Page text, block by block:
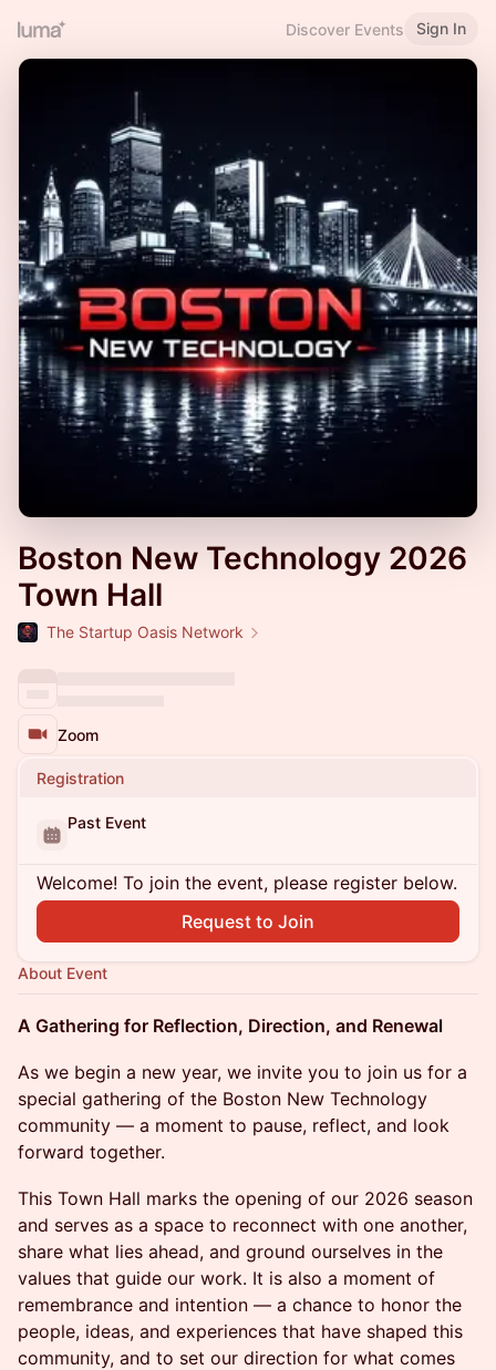
Discover Events Sign In
Boston New Technology 2026
Town Hall
The Startup Oasis Network
Zoom
Registration
Past Event
Welcome! To join the event, please register below.
Request to Join
About Event
A Gathering for Reflection, Direction, and Renewal
As we begin a new year, we invite you to join us for a
special gathering of the Boston New Technology
community — a moment to pause, reflect, and look
forward together.
This Town Hall marks the opening of our 2026 season
and serves as a space to reconnect with one another,
share what lies ahead, and ground ourselves in the
values that guide our work. It is also a moment of
remembrance and intention — a chance to honor the
people, ideas, and experiences that have shaped this
community, and to set our direction for what comes